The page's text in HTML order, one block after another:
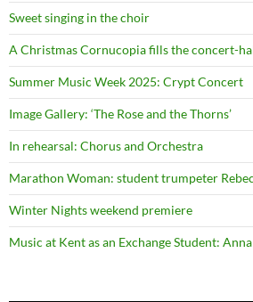
Sweet singing in the choir
A Christmas Cornucopia fills the concert-
Summer Music Week 2025: Crypt Concert
Image Gallery: ‘The Rose and the Thorns’
In rehearsal: Chorus and Orchestra
Marathon Woman: student trumpeter
Winter Nights weekend premiere
Music at Kent as an Exchange Student: